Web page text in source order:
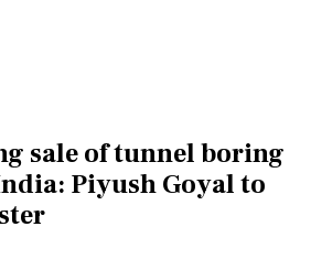
sale of tunnel boring
Piyush Goyal to